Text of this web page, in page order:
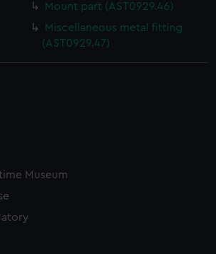
Mount part (AST0929.46)
Miscellaneous metal fitting
(AST0929.47)
Museum